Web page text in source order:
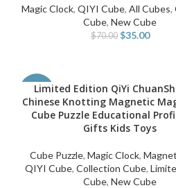
Magic Clock, QIYI Cube, All Cubes,
Cube,New Cube
$70.00 $35.00
-55%
ADD TO CART
Limited Edition QiYi
Chinese Knotting Magnetic
Cube Puzzle Educational
Gifts Kids Toys
Cube Puzzle,Magic Clock,
QIYI Cube,Collection Cube,
Cube,New Cube